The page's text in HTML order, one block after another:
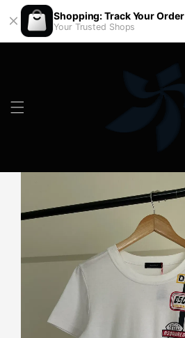
Shopping: Track Your Order
Your Trusted Shops